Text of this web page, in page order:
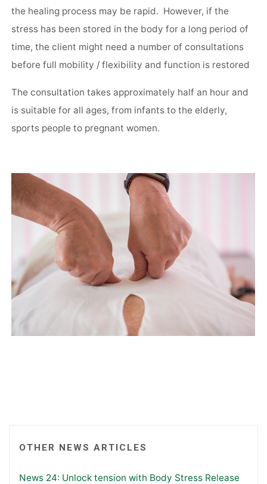
the healing process may be rapid. However, if the
stress has been stored in the body for a long period of
time, the client might need a number of consultations
before full mobility / flexibility and function is restored
The consultation takes approximately half an hour and
is suitable for all ages, from infants to the elderly,
sports people to pregnant women.
OTHER NEWS ARTICLES
News 24: Unlock tension with Body Stress Release